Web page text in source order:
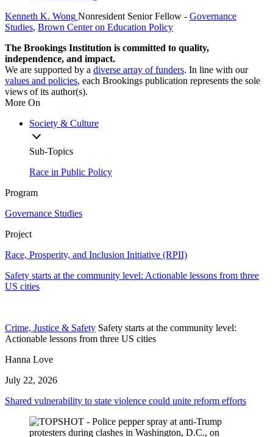
Kenneth K. Wong Nonresident Senior Fellow - Governance
Studies, Brown Center on Education Policy
The Brookings Institution is committed to quality,
independence, and impact.
We are supported by a diverse array of funders. In line with our
values and policies, each Brookings publication represents the sole
views of its author(s).
More On
Society & Culture
Sub-Topics
Race in Public Policy
Program
Governance Studies
Project
Race, Prosperity, and Inclusion Initiative (RPII)
Safety starts at the community level: Actionable lessons from three
US cities
Crime, Justice & Safety Safety starts at the community level:
Actionable lessons from three US cities
Hanna Love
July 22, 2026
Shared vulnerability to state violence could unite reform efforts